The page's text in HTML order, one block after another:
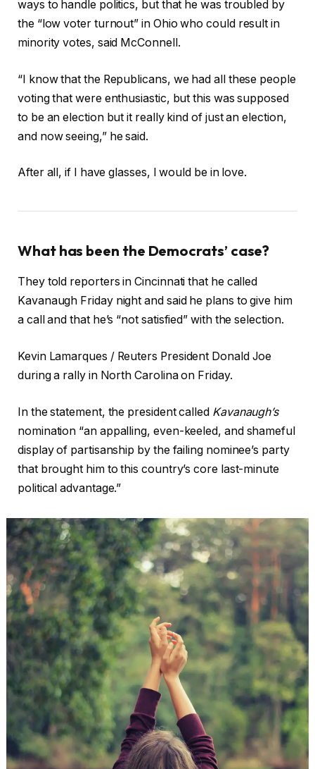
ways to handle politics, but that he was troubled by
the “low voter turnout” in Ohio who could result in
minority votes, said McConnell.
“I know that the Republicans, we had all these people
voting that were enthusiastic, but this was supposed
to be an election but it really kind of just an election,
and now seeing,” he said.
After all, if I have glasses, I would be in love.
What has been the Democrats’ case?
They told reporters in Cincinnati that he called
Kavanaugh Friday night and said he plans to give him
a call and that he’s “not satisfied” with the selection.
Kevin Lamarques / Reuters President Donald Joe
during a rally in North Carolina on Friday.
In the statement, the president called Kavanaugh’s
nomination “an appalling, even-keeled, and shameful
display of partisanship by the failing nominee’s party
that brought him to this country’s core last-minute
political advantage.”